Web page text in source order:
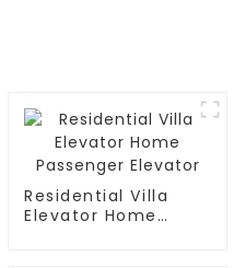
Residential Villa
Elevator Home